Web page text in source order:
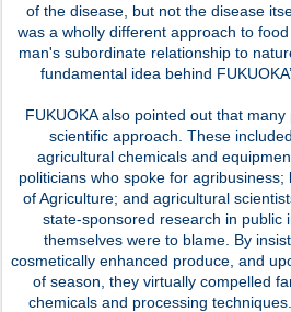
of the disease, but not the disease
was a wholly different approach to
man's subordinate relationship to
fundamental idea behind
FUKUOKA also pointed out that
scientific approach. These
agricultural chemicals and
politicians who spoke for
of Agriculture; and agricultural
state-sponsored research in public
themselves were to blame. By
cosmetically enhanced produce, and
of season, they virtually compelled
chemicals and processing